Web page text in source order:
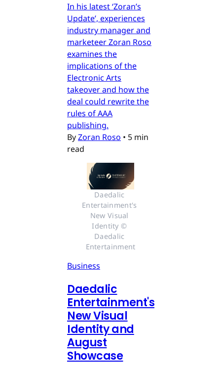
In his latest ‘Zoran’s
Update’, experiences
industry manager and
marketeer Zoran Roso
examines the
implications of the
Electronic Arts
takeover and how the
deal could rewrite the
rules of AAA
publishing.
ByZoran Roso • 5 min
read
Daedalic
Entertainment's
New Visual
Identity ©
Daedalic
Entertainment
Business
Daedalic
Entertainment's
New Visual
Identity and
August
Showcase